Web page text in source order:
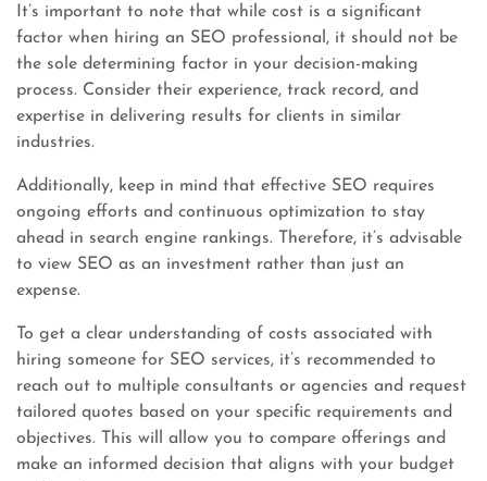
It’s important to note that while cost is a significant
factor when hiring an SEO professional, it should not be
the sole determining factor in your decision-making
process. Consider their experience, track record, and
expertise in delivering results for clients in similar
industries.
Additionally, keep in mind that effective SEO requires
ongoing efforts and continuous optimization to stay
ahead in search engine rankings. Therefore, it’s advisable
to view SEO as an investment rather than just an
expense.
To get a clear understanding of costs associated with
hiring someone for SEO services, it’s recommended to
reach out to multiple consultants or agencies and request
tailored quotes based on your specific requirements and
objectives. This will allow you to compare offerings and
make an informed decision that aligns with your budget